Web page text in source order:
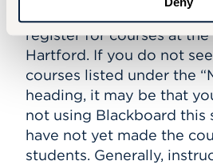
into Blackboard courses
register for courses at
Hartford. If you do not
courses listed under the
heading, it may be that
not using Blackboard this
have not yet made the
students. Generally,